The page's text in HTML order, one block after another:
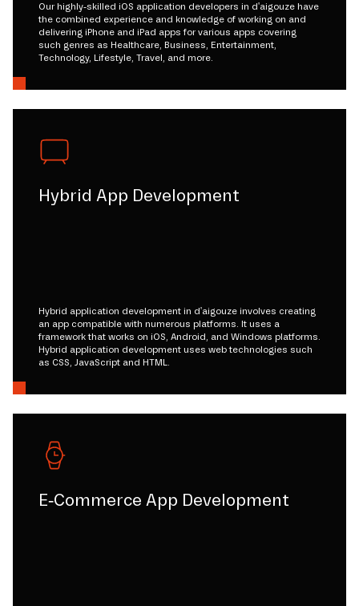
Our highly-skilled iOS application developers in d'aigouze have
the combined experience and knowledge of working on and
delivering iPhone and iPad apps for various apps covering
such genres as Healthcare, Business, Entertainment,
Technology, Lifestyle, Travel, and more.
Hybrid App Development
Hybrid application development in d'aigouze involves creating
an app compatible with numerous platforms. It uses a
framework that works on iOS, Android, and Windows platforms.
Hybrid application development uses web technologies such
as CSS, JavaScript and HTML.
E-Commerce App Development